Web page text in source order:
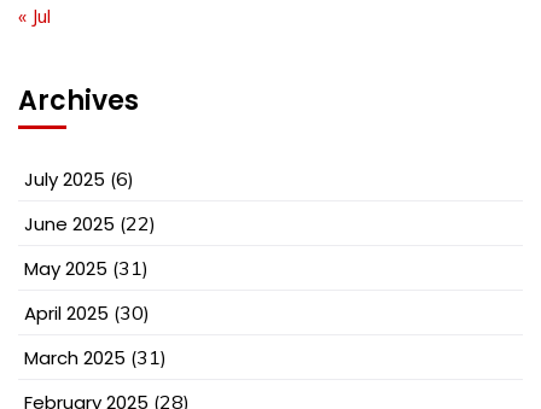
« Jul
Archives
July 2025 (6)
June 2025 (22)
May 2025 (31)
April 2025 (30)
March 2025 (31)
February 2025 (28)